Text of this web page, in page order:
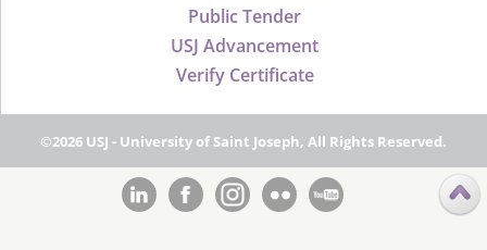
Public Tender
USJ Advancement
Verify Certificate
©2026 USJ - University of Saint Joseph, All Rights Reserved.